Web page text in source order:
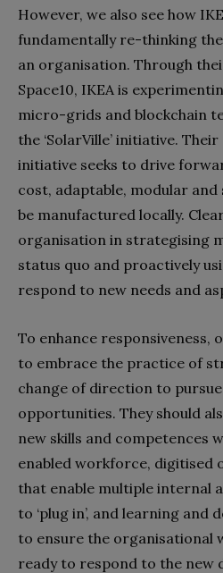
However, we also see how
fundamentally re-thinking
an organisation. Through
Space10, IKEA is
micro-grids and blockchain
the ‘SolarVille’ initiative. Their
initiative seeks to drive
cost, adaptable, modular and
be manufactured locally.
organisation in strategising
status quo and proactively
respond to new needs and
To enhance responsiveness,
to embrace the practice of
change of direction to
opportunities. They should
new skills and competences
enabled workforce, digitised
that enable multiple internal
to ‘plug in’, and learning and
to ensure the organisational
ready to respond to the new